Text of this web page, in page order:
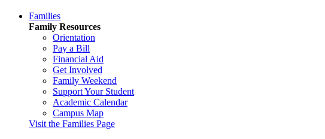
Families
Family Resources
Orientation
Pay a Bill
Financial Aid
Get Involved
Family Weekend
Support Your Student
Academic Calendar
Campus Map
Visit the Families Page